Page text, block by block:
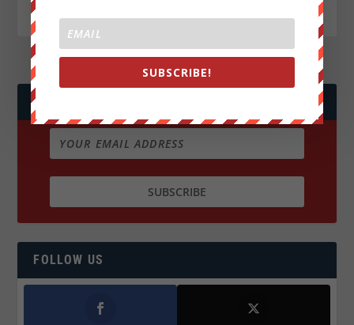
JOIN WE ARE CHANGE!
FOLLOW US
SUBSCRIBE!